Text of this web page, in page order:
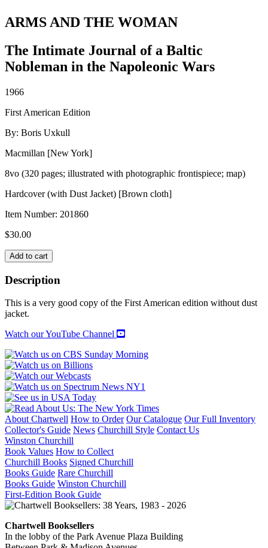
ARMS AND THE WOMAN
The Intimate Journal of a Baltic
Nobleman in the Napoleonic Wars
1966
First American Edition
By: Boris Uxkull
Macmillan [New York]
8vo (320 pages; illustrated with photographic frontispiece; map)
Hardcover (with Dust Jacket) [Brown cloth]
Item Number: 201860
$30.00
ARMS
AND
THE
WOMAN
quantity
Add to cart
Description
This is a very good copy of the First American edition without dust
jacket.
Watch our YouTube Channel
About Chartwell How to Order Our Catalogue Our Full Inventory
Collector's Guide News Churchill Style Contact Us
Winston Churchill
Book Values How to Collect
Churchill Books Signed Churchill
Books Guide Rare Churchill
Books Guide Winston Churchill
First-Edition Book Guide
Chartwell Booksellers
In the lobby of the Park Avenue Plaza Building